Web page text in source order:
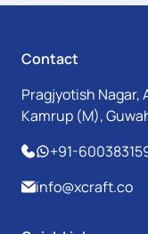
Contact
Pragjyotish Nagar,
Kamrup (M),
+91-
info@xcraft.co